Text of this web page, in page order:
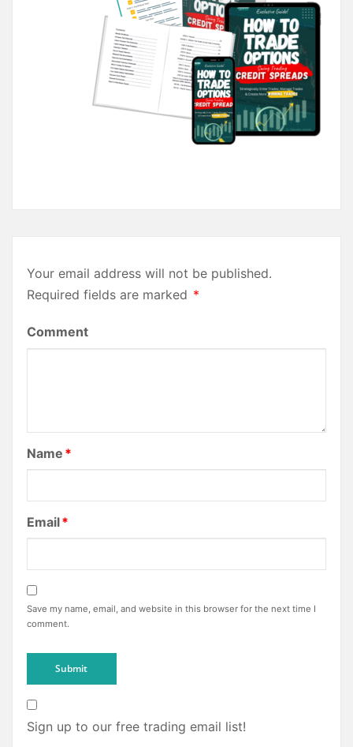
Your email address will not be published.
Required fields are marked *
Comment
Name *
Email*
Save my name, email, and website in this browser for the next time I
comment.
Sign up to our free trading email list!